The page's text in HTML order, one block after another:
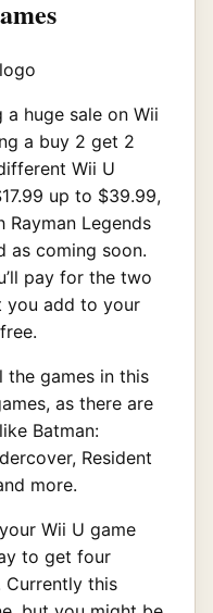
huge sale on Wii
a buy 2 get 2
Wii U
up to $39.99,
Legends
as coming soon.
pay for the two
you add to your
the games in this
as there are
Batman:
Resident
more.
Wii U game
to get four
this